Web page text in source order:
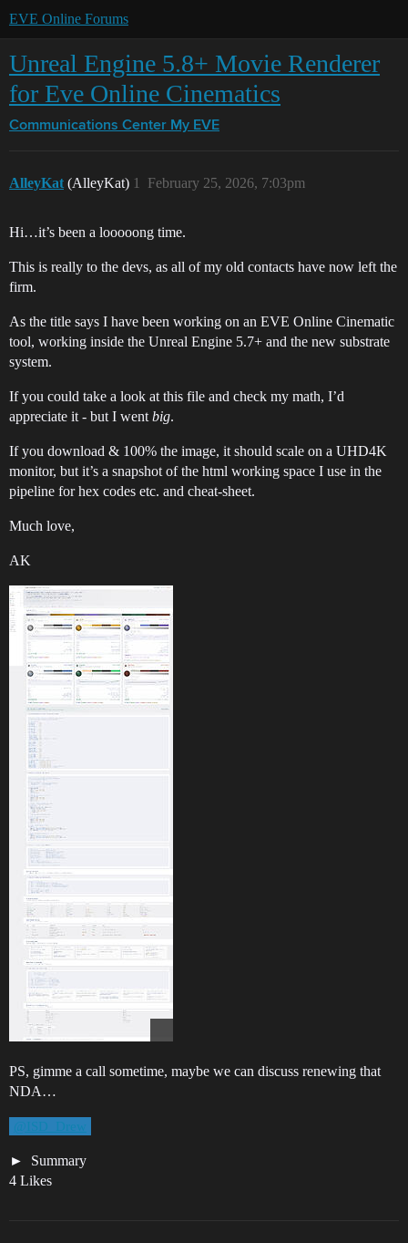
EVE Online Forums
Unreal Engine 5.8+ Movie Renderer
for Eve Online Cinematics
Communications Center My EVE
AlleyKat (AlleyKat) February 25, 2026, 7:03pm
1
Hi…it’s been a looooong time.
This is really to the devs, as all of my old contacts have now left the
firm.
As the title says I have been working on an EVE Online Cinematic
tool, working inside the Unreal Engine 5.7+ and the new substrate
system.
If you could take a look at this file and check my math, I’d
appreciate it - but I went big.
If you download & 100% the image, it should scale on a UHD4K
monitor, but it’s a snapshot of the html working space I use in the
pipeline for hex codes etc. and cheat-sheet.
Much love,
AK
PS, gimme a call sometime, maybe we can discuss renewing that
NDA…
@ISD_Drew
Summary
4 Likes